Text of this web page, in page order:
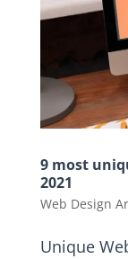
9 most
2021
Web Design
Unique